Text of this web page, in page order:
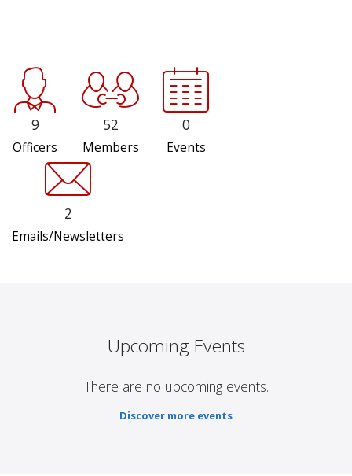
9
Officers
52
Members
0
Events
2
Emails/Newsletters
Upcoming Events
There are no upcoming events.
Discover more events